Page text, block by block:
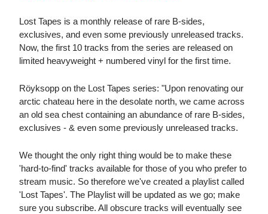
Lost Tapes is a monthly release of rare B-sides,
exclusives, and even some previously unreleased tracks.
Now, the first 10 tracks from the series are released on
limited heavyweight + numbered vinyl for the first time.
Röyksopp on the Lost Tapes series: "Upon renovating our
arctic chateau here in the desolate north, we came across
an old sea chest containing an abundance of rare B-sides,
exclusives - & even some previously unreleased tracks.
We thought the only right thing would be to make these
'hard-to-find' tracks available for those of you who prefer to
stream music. So therefore we've created a playlist called
'Lost Tapes'. The Playlist will be updated as we go; make
sure you subscribe. All obscure tracks will eventually see